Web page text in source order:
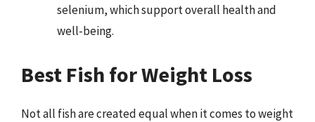
selenium, which support overall health and
well-being.
Best Fish for Weight Loss
Not all fish are created equal when it comes to weight